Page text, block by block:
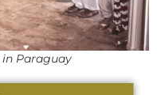
Paraguay